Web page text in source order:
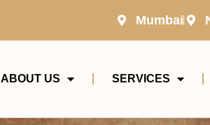
Mumbai
ABOUT US SERVICES